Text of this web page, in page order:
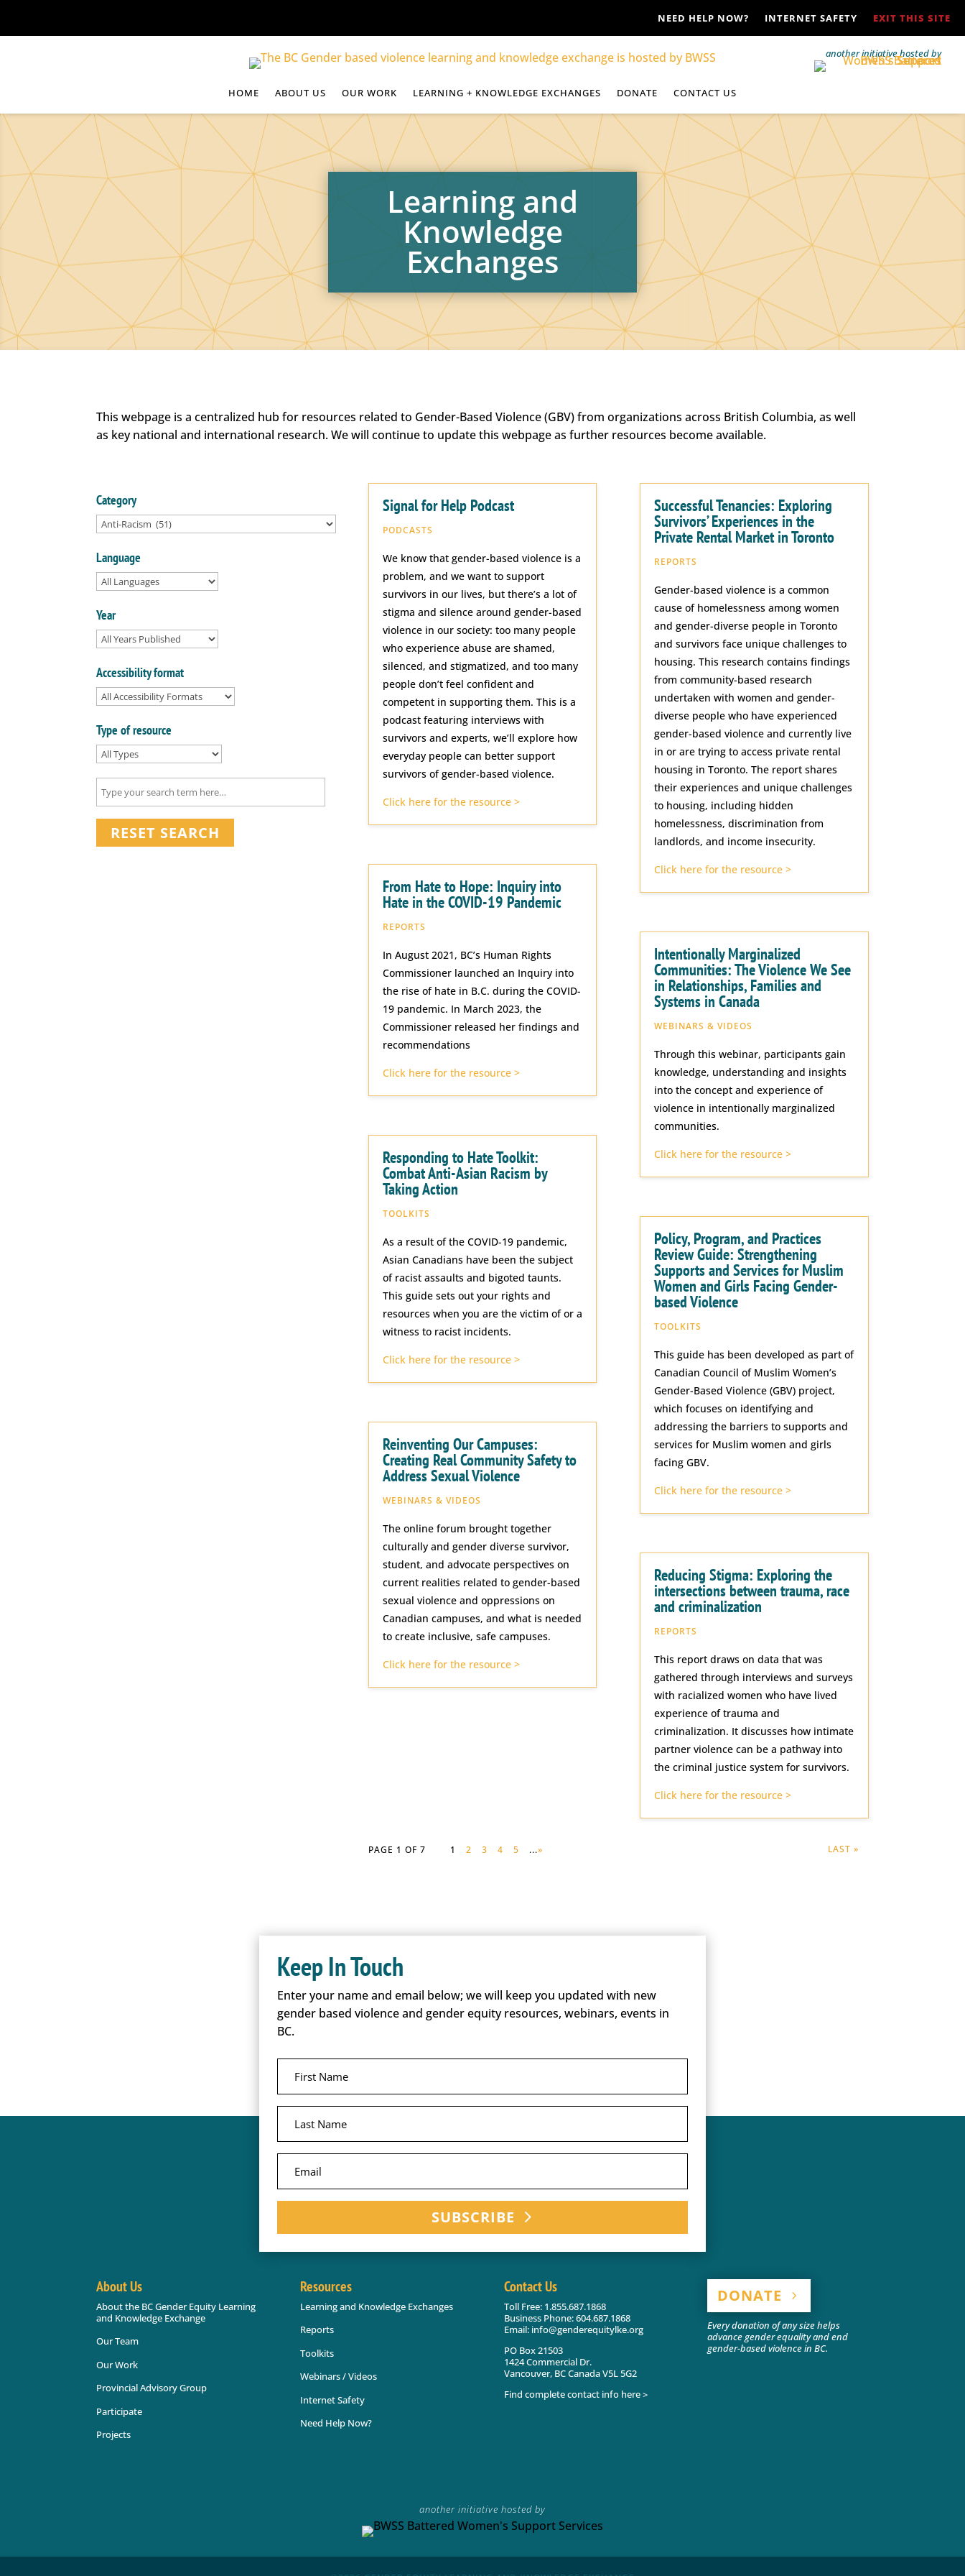
NEED HELP NOW? INTERNET SAFETY EXIT THIS SITE
another initiative hosted by
HOME ABOUT US OUR WORK LEARNING + KNOWLEDGE EXCHANGES DONATE CONTACT US
Learning and
Knowledge
Exchanges
This webpage is a centralized hub for resources related to Gender-Based Violence (GBV) from organizations across British Columbia, as well
as key national and international research. We will continue to update this webpage as further resources become available.
Category
Language
Year
Accessibility format
Type of resource
RESET SEARCH
Signal for Help Podcast
PODCASTS
We know that gender-based violence is a
problem, and we want to support
survivors in our lives, but there’s a lot of
stigma and silence around gender-based
violence in our society: too many people
who experience abuse are shamed,
silenced, and stigmatized, and too many
people don’t feel confident and
competent in supporting them. This is a
podcast featuring interviews with
survivors and experts, we’ll explore how
everyday people can better support
survivors of gender-based violence.
Click here for the resource >
From Hate to Hope: Inquiry into
Hate in the COVID-19 Pandemic
REPORTS
In August 2021, BC’s Human Rights
Commissioner launched an Inquiry into
the rise of hate in B.C. during the COVID-
19 pandemic. In March 2023, the
Commissioner released her findings and
recommendations
Click here for the resource >
Responding to Hate Toolkit:
Combat Anti-Asian Racism by
Taking Action
TOOLKITS
As a result of the COVID-19 pandemic,
Asian Canadians have been the subject
of racist assaults and bigoted taunts.
This guide sets out your rights and
resources when you are the victim of or a
witness to racist incidents.
Click here for the resource >
Reinventing Our Campuses:
Creating Real Community Safety to
Address Sexual Violence
WEBINARS & VIDEOS
The online forum brought together
culturally and gender diverse survivor,
student, and advocate perspectives on
current realities related to gender-based
sexual violence and oppressions on
Canadian campuses, and what is needed
to create inclusive, safe campuses.
Click here for the resource >
Successful Tenancies: Exploring
Survivors’ Experiences in the
Private Rental Market in Toronto
REPORTS
Gender-based violence is a common
cause of homelessness among women
and gender-diverse people in Toronto
and survivors face unique challenges to
housing. This research contains findings
from community-based research
undertaken with women and gender-
diverse people who have experienced
gender-based violence and currently live
in or are trying to access private rental
housing in Toronto. The report shares
their experiences and unique challenges
to housing, including hidden
homelessness, discrimination from
landlords, and income insecurity.
Click here for the resource >
Intentionally Marginalized
Communities: The Violence We See
in Relationships, Families and
Systems in Canada
WEBINARS & VIDEOS
Through this webinar, participants gain
knowledge, understanding and insights
into the concept and experience of
violence in intentionally marginalized
communities.
Click here for the resource >
Policy, Program, and Practices
Review Guide: Strengthening
Supports and Services for Muslim
Women and Girls Facing Gender-
based Violence
TOOLKITS
This guide has been developed as part of
Canadian Council of Muslim Women’s
Gender-Based Violence (GBV) project,
which focuses on identifying and
addressing the barriers to supports and
services for Muslim women and girls
facing GBV.
Click here for the resource >
Reducing Stigma: Exploring the
intersections between trauma, race
and criminalization
REPORTS
This report draws on data that was
gathered through interviews and surveys
with racialized women who have lived
experience of trauma and
criminalization. It discusses how intimate
partner violence can be a pathway into
the criminal justice system for survivors.
Click here for the resource >
PAGE 1 OF 7 1 2 3 4 5 ...» LAST »
Keep In Touch
Enter your name and email below; we will keep you updated with new
gender based violence and gender equity resources, webinars, events in
BC.
SUBSCRIBE
About Us
About the BC Gender Equity Learning
and Knowledge Exchange
Our Team
Our Work
Provincial Advisory Group
Participate
Projects
Resources
Learning and Knowledge Exchanges
Reports
Toolkits
Webinars / Videos
Internet Safety
Need Help Now?
Contact Us
Toll Free: 1.855.687.1868
Business Phone: 604.687.1868
Email: info@genderequitylke.org
PO Box 21503
1424 Commercial Dr.
Vancouver, BC Canada V5L 5G2
Find complete contact info here >
DONATE
Every donation of any size helps
advance gender equality and end
gender-based violence in BC.
another initiative hosted by